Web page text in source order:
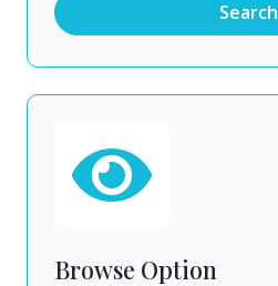
Search
Browse Option